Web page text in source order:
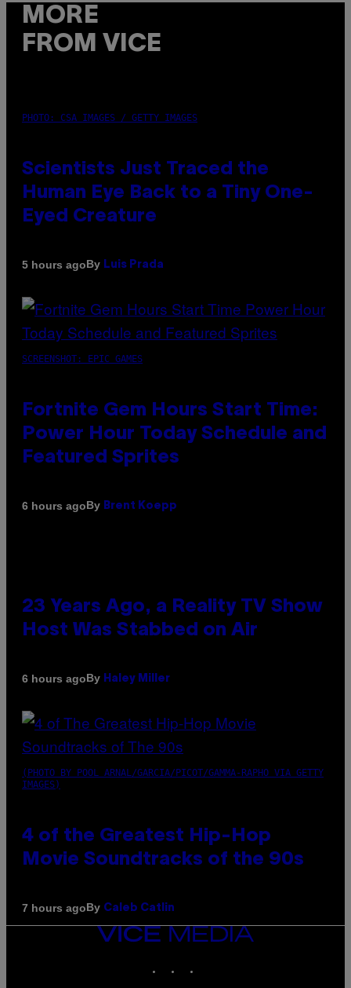
MORE
FROM VICE
PHOTO: CSA IMAGES / GETTY IMAGES
Scientists Just Traced the
Human Eye Back to a Tiny One-
Eyed Creature
5 hours agoBy Luis Prada
SCREENSHOT: EPIC GAMES
Fortnite Gem Hours Start Time:
Power Hour Today Schedule and
Featured Sprites
6 hours agoBy Brent Koepp
23 Years Ago, a Reality TV Show
Host Was Stabbed on Air
6 hours agoBy Haley Miller
(PHOTO BY POOL ARNAL/GARCIA/PICOT/GAMMA-RAPHO VIA GETTY
IMAGES)
4 of the Greatest Hip-Hop
Movie Soundtracks of the 90s
7 hours agoBy Caleb Catlin
VICE